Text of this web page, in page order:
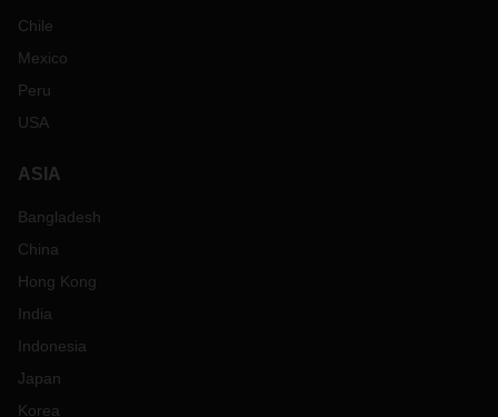
Chile
Mexico
Peru
USA
ASIA
Bangladesh
China
Hong Kong
India
Indonesia
Japan
Korea